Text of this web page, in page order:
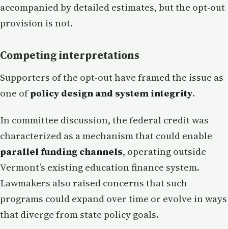
accompanied by detailed estimates, but the opt-out
provision is not.
Competing interpretations
Supporters of the opt-out have framed the issue as
one ofpolicy design and system integrity.
In committee discussion, the federal credit was
characterized as a mechanism that could enable
parallel funding channels, operating outside
Vermont’s existing education finance system.
Lawmakers also raised concerns that such
programs could expand over time or evolve in ways
that diverge from state policy goals.